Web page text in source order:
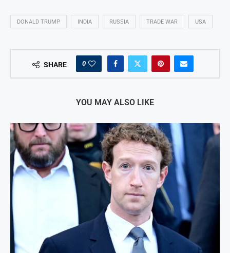
DONALD TRUMP INDIA RUSSIA TRADE WAR USA
SHARE 0
YOU MAY ALSO LIKE